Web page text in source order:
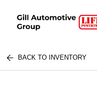
BACK TO INVENTORY